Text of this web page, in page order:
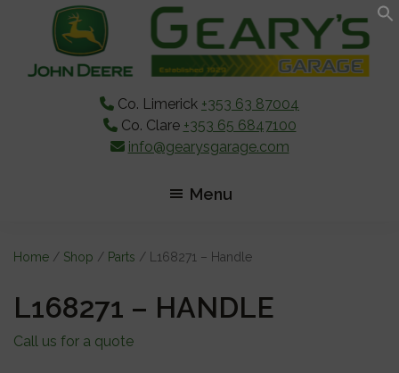
content
sidebar
Co. Limerick +353 63 87004
Co. Clare +353 65 6847100
info@gearysgarage.com
Menu
Home / Shop / Parts / L168271 – Handle
L168271 – HANDLE
Call us for a quote